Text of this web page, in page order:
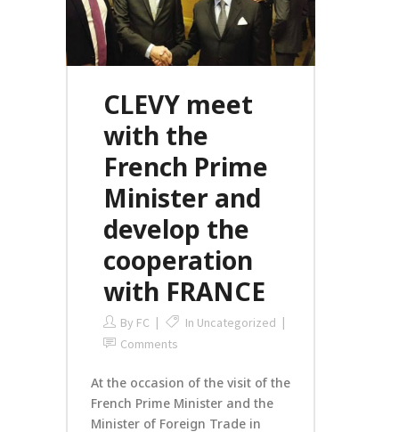
CLEVY meet
with the
French Prime
Minister and
develop the
cooperation
with FRANCE
By FC In Uncategorized
Comments
At the occasion of the visit of the
French Prime Minister and the
Minister of Foreign Trade in